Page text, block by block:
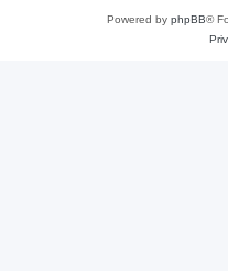
Powered by phpBB®